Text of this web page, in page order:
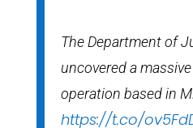
The Department of
uncovered a
operation based in
https://t.co/